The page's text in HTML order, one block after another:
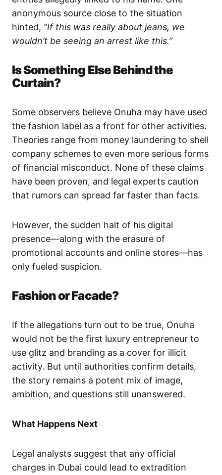
anonymous source close to the situation
hinted, “If this was really about jeans, we
wouldn’t be seeing an arrest like this.”
Is Something Else Behind the
Curtain?
Some observers believe Onuha may have used
the fashion label as a front for other activities.
Theories range from money laundering to shell
company schemes to even more serious forms
of financial misconduct. None of these claims
have been proven, and legal experts caution
that rumors can spread far faster than facts.
However, the sudden halt of his digital
presence—along with the erasure of
promotional accounts and online stores—has
only fueled suspicion.
Fashion or Facade?
If the allegations turn out to be true, Onuha
would not be the first luxury entrepreneur to
use glitz and branding as a cover for illicit
activity. But until authorities confirm details,
the story remains a potent mix of image,
ambition, and questions still unanswered.
What Happens Next
Legal analysts suggest that any official
charges in Dubai could lead to extradition